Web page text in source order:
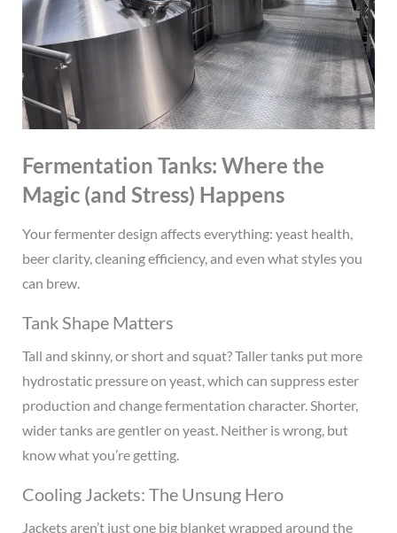
Fermentation Tanks: Where the
Magic (and Stress) Happens
Your fermenter design affects everything: yeast health,
beer clarity, cleaning efficiency, and even what styles you
can brew.
Tank Shape Matters
Tall and skinny, or short and squat? Taller tanks put more
hydrostatic pressure on yeast, which can suppress ester
production and change fermentation character. Shorter,
wider tanks are gentler on yeast. Neither is wrong, but
know what you’re getting.
Cooling Jackets: The Unsung Hero
Jackets aren’t just one big blanket wrapped around the